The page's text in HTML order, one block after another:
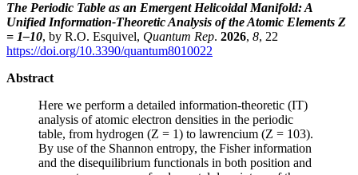
The Periodic Table as an Emergent Helicoidal Manifold: A
Unified Information-Theoretic Analysis of the Atomic Elements Z
= 1–10, by R.O. Esquivel, Quantum Rep. 2026, 8, 22
https://doi.org/10.3390/quantum8010022
Abstract
Here we perform a detailed information-theoretic (IT)
analysis of atomic electron densities in the periodic
table, from hydrogen (Z = 1) to lawrencium (Z = 103).
By use of the Shannon entropy, the Fisher information
and the disequilibrium functionals in both position and